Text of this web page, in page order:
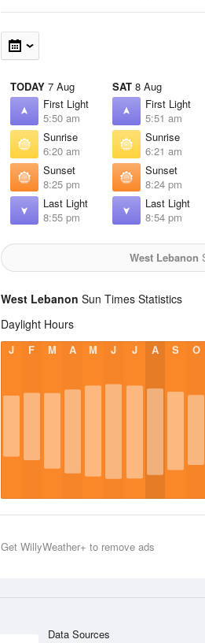
TODAY 7 Aug
First Light
5:50 am
Sunrise
6:20 am
Sunset
8:25 pm
Last Light
8:55 pm
SAT 8 Aug
First Light
5:51 am
Sunrise
6:21 am
Sunset
8:24 pm
Last Light
8:54 pm
West Lebanon
West Lebanon Sun Times Statistics
Daylight Hours
J F M A M J J A S O
Get WillyWeather+ to remove ads
Data Sources